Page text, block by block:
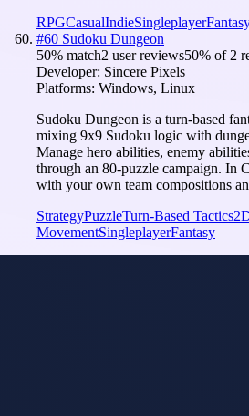
RPGCasualIndieSingleplayer
#60 Sudoku Dungeon
50% match2 user reviews50% of 2
Developer: Sincere Pixels
Platforms: Windows, Linux
Sudoku Dungeon is a turn-based
mixing 9x9 Sudoku logic with
Manage hero abilities, enemy
through an 80-puzzle campaign. In
with your own team compositions
StrategyPuzzleTurn-Based Tactics
MovementSingleplayerFantasy